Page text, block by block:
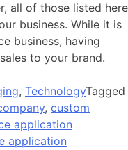
all of those listed here
business. While it is
business, having
to your brand.
, TechnologyTagged
, custom
application
application